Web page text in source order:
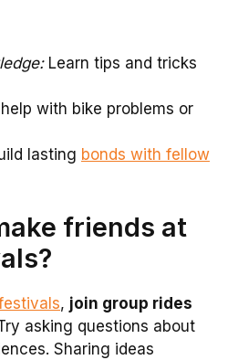
Learn tips and tricks
with bike problems or
lasting bonds with fellow
friends at
, join group rides
asking questions about
Sharing ideas